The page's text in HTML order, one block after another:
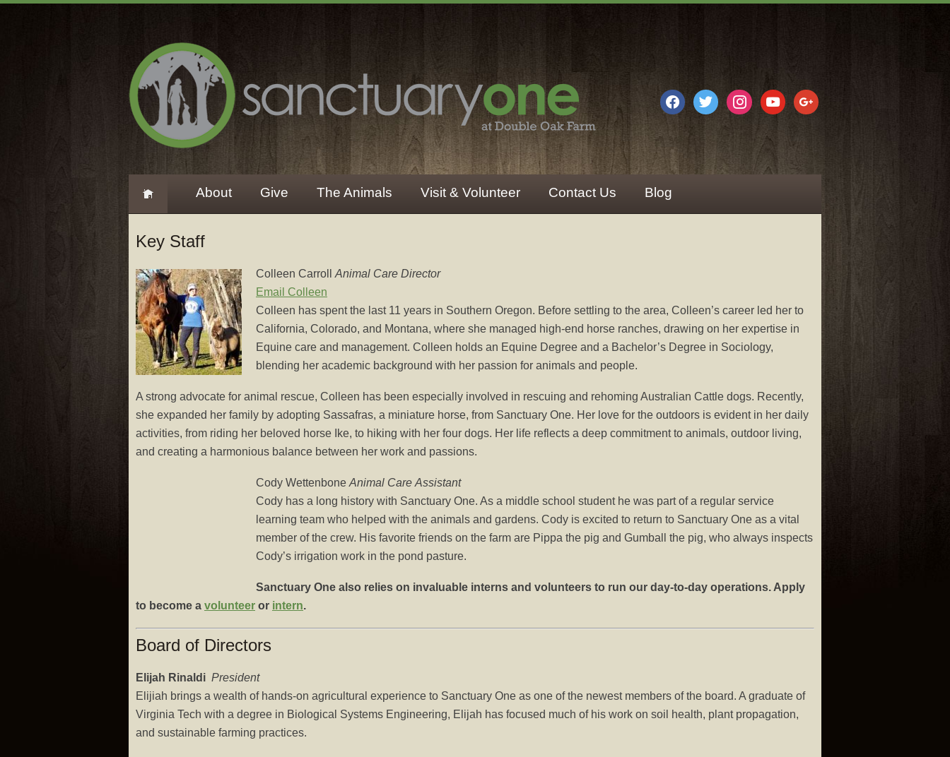
facebooktwitter instagramyoutubegoogle
About Give The Animals Visit & Volunteer Contact Us Blog
Key Staff
Colleen Carroll Animal Care Director
Email Colleen
Colleen has spent the last 11 years in Southern Oregon. Before settling to the area, Colleen’s career led her to
California, Colorado, and Montana, where she managed high-end horse ranches, drawing on her expertise in
Equine care and management. Colleen holds an Equine Degree and a Bachelor’s Degree in Sociology,
blending her academic background with her passion for animals and people.
A strong advocate for animal rescue, Colleen has been especially involved in rescuing and rehoming Australian Cattle dogs. Recently,
she expanded her family by adopting Sassafras, a miniature horse, from Sanctuary One. Her love for the outdoors is evident in her daily
activities, from riding her beloved horse Ike, to hiking with her four dogs. Her life reflects a deep commitment to animals, outdoor living,
and creating a harmonious balance between her work and passions.
Cody Wettenbone Animal Care Assistant
Cody has a long history with Sanctuary One. As a middle school student he was part of a regular service
learning team who helped with the animals and gardens. Cody is excited to return to Sanctuary One as a vital
member of the crew. His favorite friends on the farm are Pippa the pig and Gumball the pig, who always inspects
Cody’s irrigation work in the pond pasture.
Sanctuary One also relies on invaluable interns and volunteers to run our day-to-day operations. Apply
to become a volunteer or intern.
Board of Directors
Elijah Rinaldi President
Elijiah brings a wealth of hands-on agricultural experience to Sanctuary One as one of the newest members of the board. A graduate of
Virginia Tech with a degree in Biological Systems Engineering, Elijah has focused much of his work on soil health, plant propagation,
and sustainable farming practices.